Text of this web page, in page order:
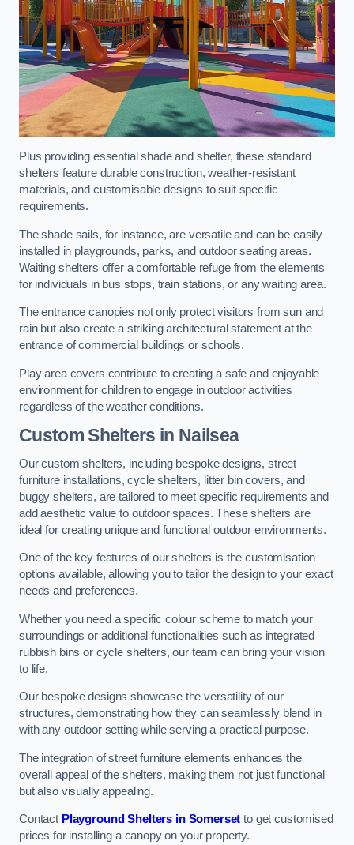
Plus providing essential shade and shelter, these standard
shelters feature durable construction, weather-resistant
materials, and customisable designs to suit specific
requirements.
The shade sails, for instance, are versatile and can be easily
installed in playgrounds, parks, and outdoor seating areas.
Waiting shelters offer a comfortable refuge from the elements
for individuals in bus stops, train stations, or any waiting area.
The entrance canopies not only protect visitors from sun and
rain but also create a striking architectural statement at the
entrance of commercial buildings or schools.
Play area covers contribute to creating a safe and enjoyable
environment for children to engage in outdoor activities
regardless of the weather conditions.
Custom Shelters in Nailsea
Our custom shelters, including bespoke designs, street
furniture installations, cycle shelters, litter bin covers, and
buggy shelters, are tailored to meet specific requirements and
add aesthetic value to outdoor spaces. These shelters are
ideal for creating unique and functional outdoor environments.
One of the key features of our shelters is the customisation
options available, allowing you to tailor the design to your exact
needs and preferences.
Whether you need a specific colour scheme to match your
surroundings or additional functionalities such as integrated
rubbish bins or cycle shelters, our team can bring your vision
to life.
Our bespoke designs showcase the versatility of our
structures, demonstrating how they can seamlessly blend in
with any outdoor setting while serving a practical purpose.
The integration of street furniture elements enhances the
overall appeal of the shelters, making them not just functional
but also visually appealing.
Contact Playground Shelters in Somerset to get customised
prices for installing a canopy on your property.